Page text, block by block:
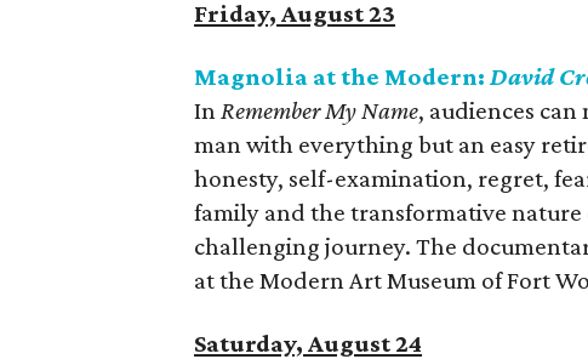
Friday, August 23
Magnolia at the Modern:David
InRemember My Name, audiences
man with everything but an easy
honesty, self-examination, regret,
family and the transformative nature
challenging journey. The
at the Modern Art Museum of Fort
Saturday, August 24